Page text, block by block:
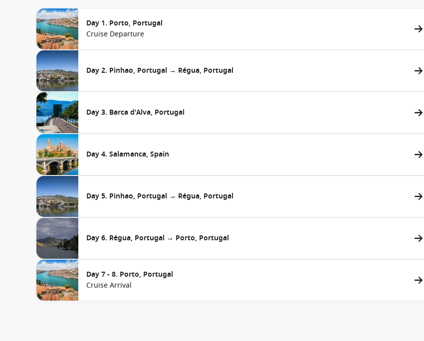
Day 1. Porto, Portugal
Cruise Departure
Day 2. Pinhao, Portugal → Régua, Portugal
Day 3. Barca d'Alva, Portugal
Day 4. Salamanca, Spain
Day 5. Pinhao, Portugal → Régua, Portugal
Day 6. Régua, Portugal → Porto, Portugal
Day 7 - 8. Porto, Portugal
Cruise Arrival